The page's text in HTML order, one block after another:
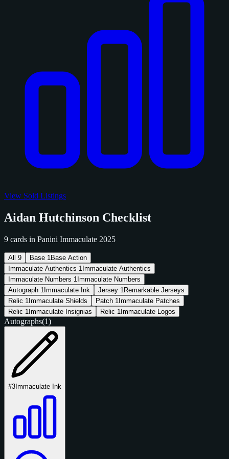
View Sold Listings
Aidan Hutchinson Checklist
9 cards in Panini Immaculate 2025
All 9 Base 1 Base Action
Immaculate Authentics 1 Immaculate Authentics
Immaculate Numbers 1 Immaculate Numbers
Autograph 1 Immaculate Ink Jersey 1 Remarkable Jerseys
Relic 1 Immaculate Shields Patch 1 Immaculate Patches
Relic 1 Immaculate Insignias Relic 1 Immaculate Logos
Autographs(1)
#3Immaculate Ink